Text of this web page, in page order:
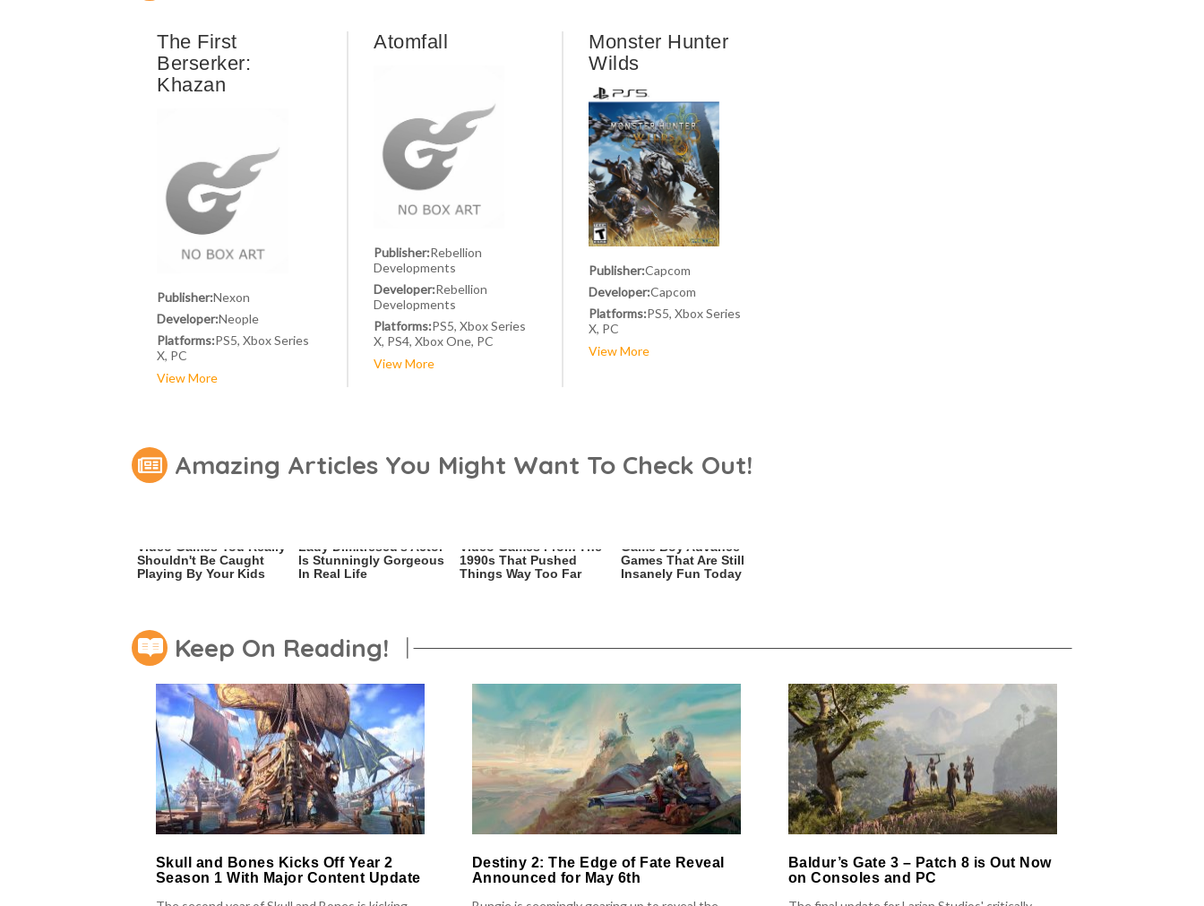
The First
Berserker:
Khazan
Publisher:Nexon
Developer:Neople
Platforms:PS5, Xbox Series
X, PC
View More
Atomfall
Publisher:Rebellion
Developments
Developer:Rebellion
Developments
Platforms:PS5, Xbox Series
X, PS4, Xbox One, PC
View More
Monster Hunter
Wilds
Publisher:Capcom
Developer:Capcom
Platforms:PS5, Xbox Series
X, PC
View More
Amazing Articles You Might Want To Check Out!
Video Games You Really
Shouldn't Be Caught
Playing By Your Kids
Lady Dimitrescu's Actor
Is Stunningly Gorgeous
In Real Life
Video Games From The
1990s That Pushed
Things Way Too Far
Game Boy Advance
Games That Are Still
Insanely Fun Today
Keep On Reading!
Skull and Bones Kicks Off Year 2
Season 1 With Major Content Update
Destiny 2: The Edge of Fate Reveal
Announced for May 6th
Baldur’s Gate 3 – Patch 8 is Out Now
on Consoles and PC